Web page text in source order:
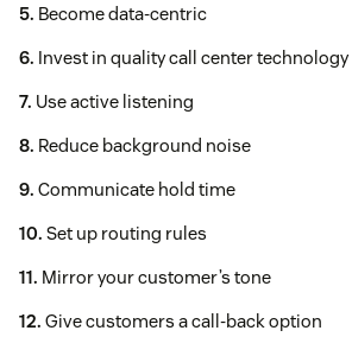
5. Become data-centric
6. Invest in quality call center technology
7. Use active listening
8. Reduce background noise
9. Communicate hold time
10. Set up routing rules
11. Mirror your customer’s tone
12. Give customers a call-back option